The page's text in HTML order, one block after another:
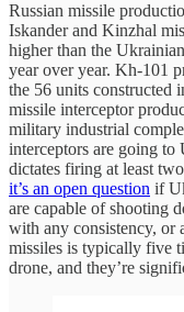
Russian missile
Iskander and Kinzhal
higher than the
year over year. Kh-101
the 56 units constructed
missile interceptor
military industrial
interceptors are going to
dictates firing at least
it’s an open question if
are capable of shooting
with any consistency, or
missiles is typically five
drone, and they’re